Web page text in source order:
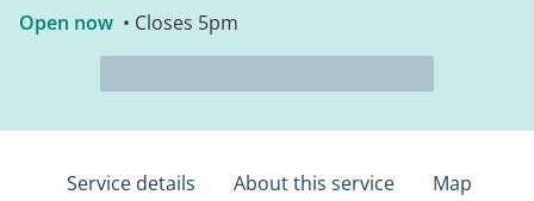
Open now • Closes 5pm
Service details About this service Map